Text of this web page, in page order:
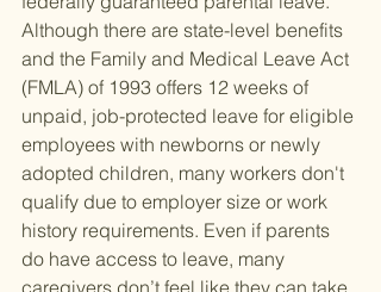
Although there are state-level benefits
and the Family and Medical Leave Act
(FMLA) of 1993 offers 12 weeks of
unpaid, job-protected leave for eligible
employees with newborns or newly
adopted children, many workers don't
qualify due to employer size or work
history requirements. Even if parents
do have access to leave, many
caregivers don’t feel like they can take